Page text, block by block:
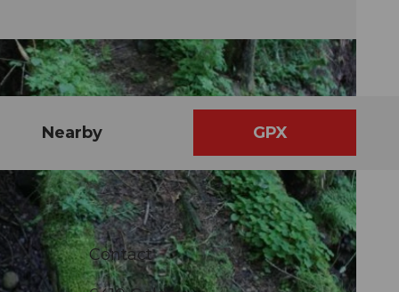
Nearby GPX
Contact